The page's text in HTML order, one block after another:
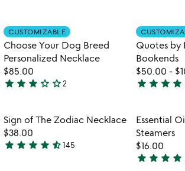
out
of
5
Item not in your wishlist
CUSTOMIZABLE
Choose Your Dog Breed
Personalized Necklace
$85.00
3
out
of
5
star star star star_outline star_outline2
Quotes by
Bookends
$50.00 -
4.5
out
of
5
star star star star
favorite_border
Item not in your wishlist
Sign of The Zodiac Necklace
$38.00
4.6
star star star star star_half145
Essential
Steamers
$16.00
4.7
star star star star